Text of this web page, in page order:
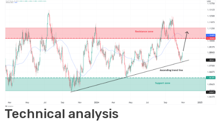
Technical analysis